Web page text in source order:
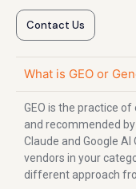
Contact Us
What is GEO or
GEO is the practice
and recommended by
Claude and Google
vendors in your
different approach